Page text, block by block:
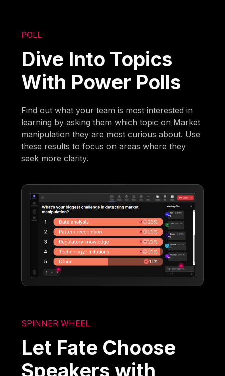
POLL
Dive Into Topics
With Power Polls
Find out what your team is most interested in
learning by asking them which topic on Market
manipulation they are most curious about. Use
these results to focus on areas where they
seek more clarity.
SPINNER WHEEL
Let Fate Choose
Speakers with